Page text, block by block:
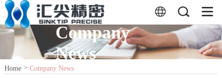
Company
News
Home> Company News